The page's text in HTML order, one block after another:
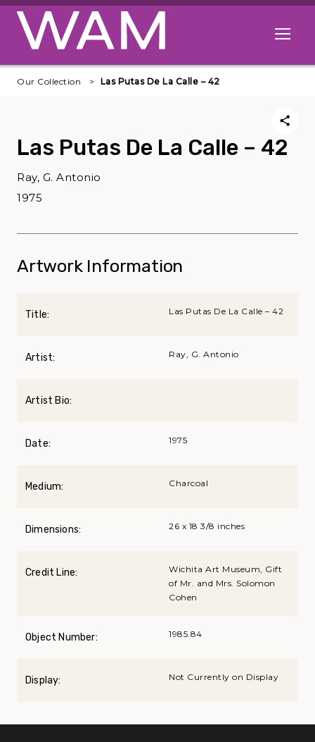
Skip to main content
Open
Our Collection Las Putas De La Calle – 42
Las Putas De La Calle – 42
Ray, G. Antonio
1975
Artwork Information
Title: Las Putas De La Calle – 42
Artist: Ray, G. Antonio
Artist Bio:
Date: 1975
Medium: Charcoal
Dimensions: 26 x 18 3/8 inches
Credit Line:
Wichita Art Museum, Gift
of Mr. and Mrs. Solomon
Cohen
Object Number: 1985.84
Display: Not Currently on Display